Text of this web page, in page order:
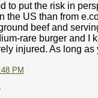
to put the risk in
the US than from
beef and
rare burger and I
injured. As long as
PM